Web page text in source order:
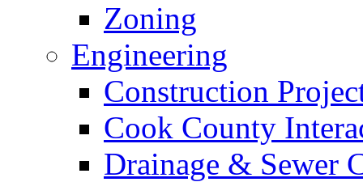
Zoning
Engineering
Construction
Cook County
Drainage & Sewer